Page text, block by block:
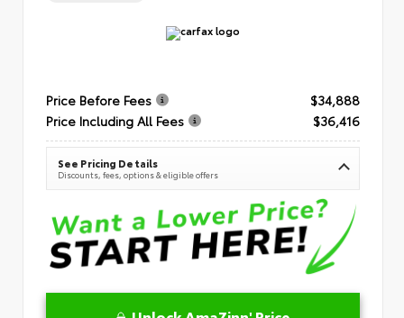
Price Before Fees
$34,888
Price Including All Fees
$36,416
See Pricing Details
Discounts, fees, options & eligible offers